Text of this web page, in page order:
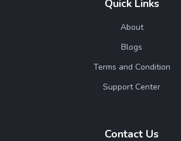
Quick Links
About
Blogs
Terms and Condition
Support Center
Contact Us